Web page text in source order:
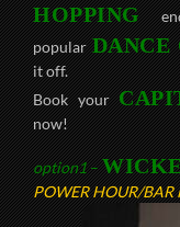
HOPPING
popularDANCE
it off.
Book your
now!
option1–
POWER HOUR/BAR